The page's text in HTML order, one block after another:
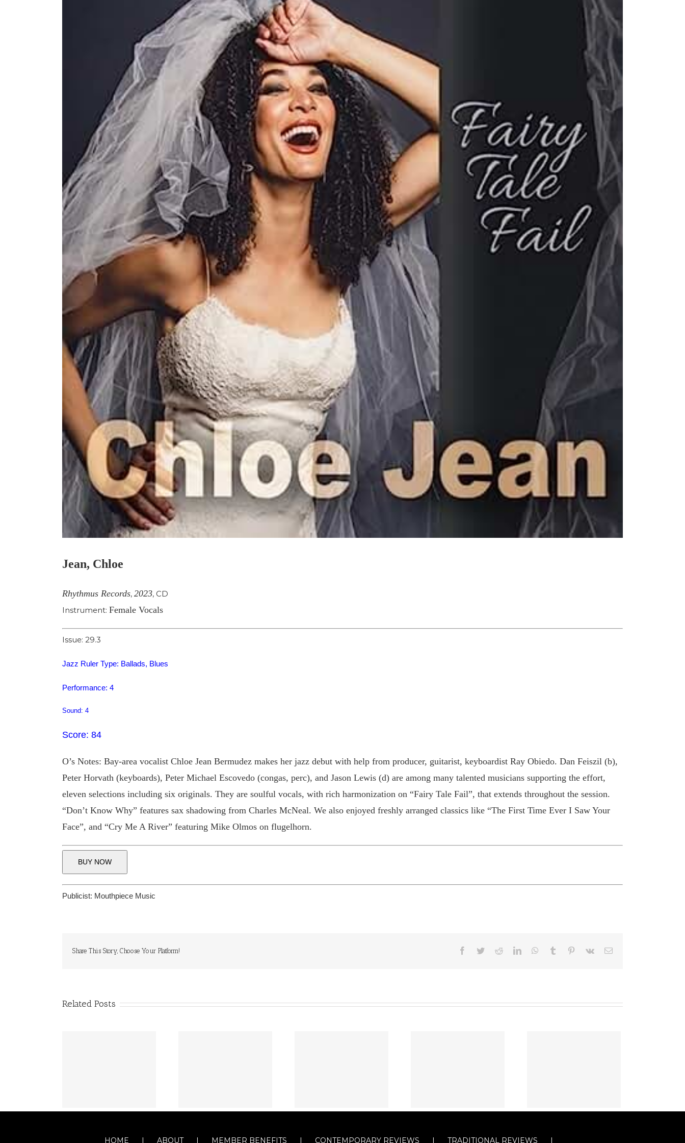
Jean, Chloe
Rhythmus Records, 2023, CD
Instrument: Female Vocals
Issue: 29.3
Jazz Ruler Type: Ballads, Blues
Performance: 4
Sound: 4
Score: 84
O’s Notes: Bay-area vocalist Chloe Jean Bermudez makes her jazz debut with help from producer, guitarist, keyboardist Ray Obiedo. Dan Feiszil (b),
Peter Horvath (keyboards), Peter Michael Escovedo (congas, perc), and Jason Lewis (d) are among many talented musicians supporting the effort,
eleven selections including six originals. They are soulful vocals, with rich harmonization on “Fairy Tale Fail”, that extends throughout the session.
“Don’t Know Why” features sax shadowing from Charles McNeal. We also enjoyed freshly arranged classics like “The First Time Ever I Saw Your
Face”, and “Cry Me A River” featuring Mike Olmos on flugelhorn.
BUY NOW
Publicist: Mouthpiece Music
Share This Story, Choose Your Platform! Facebook
TwitterRedditLinkedInWhatsApp
Tumblr Pinterest
Vk Email
Related Posts
HOME ABOUT MEMBER BENEFITS CONTEMPORARY REVIEWS TRADITIONAL REVIEWS